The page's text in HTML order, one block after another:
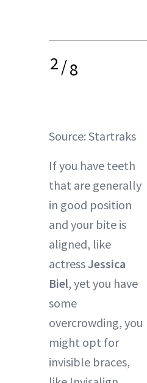
2/8
Source: Startraks
If you have teeth
that are generally
in good position
and your bite is
aligned, like
actress Jessica
Biel, yet you have
some
overcrowding, you
might opt for
invisible braces,